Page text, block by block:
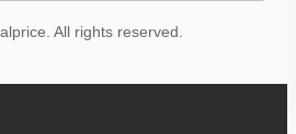
All rights reserved.